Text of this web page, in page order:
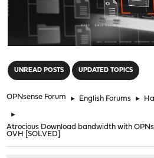
UNREAD POSTS UPDATED TOPICS
OPNsense Forum ► English Forums ►
►
Atrocious Download bandwidth with
OVH [SOLVED]